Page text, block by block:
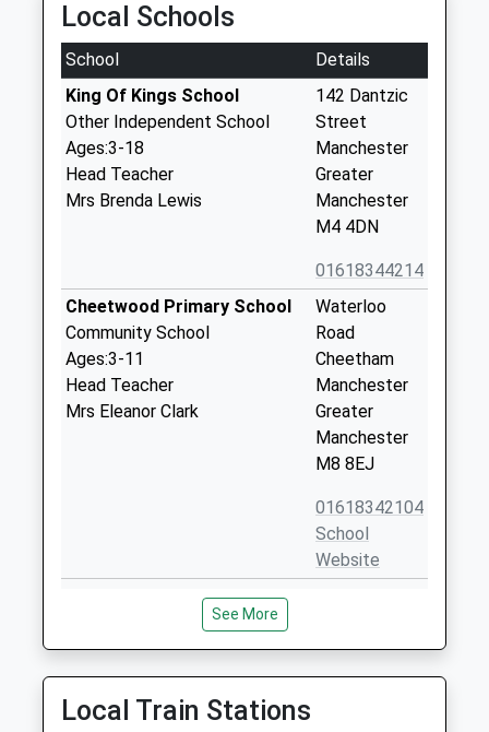
Local Schools
School
Details
King Of Kings School
Other Independent School
Ages:3-18
Head Teacher
Mrs Brenda Lewis
142 Dantzic
Street
Manchester
Greater
Manchester
M4 4DN
01618344214
Cheetwood Primary School
Community School
Ages:3-11
Head Teacher
Mrs Eleanor Clark
Waterloo
Road
Cheetham
Manchester
Greater
Manchester
M8 8EJ
01618342104
School
Website
Digital Advantage
Special Post 16 Institution
Ages:16-24
Head Teacher
Mr Ezra Rushen
Manchester
M60 0AS
See More
Local Train Stations